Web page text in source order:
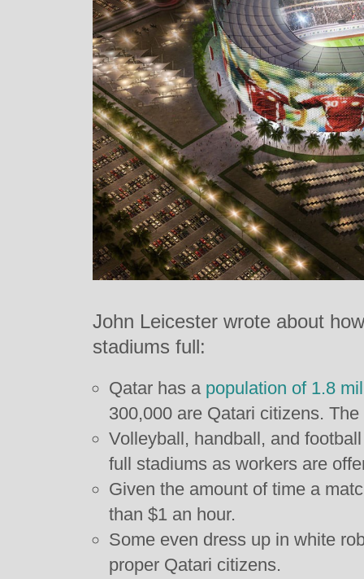
John Leicester wrote about
stadiums full:
Qatar has a population of 1.8
300,000 are Qatari citizens.
Volleyball, handball, and
full stadiums as workers are
Given the amount of time a
than $1 an hour.
Some even dress up in white
proper Qatari citizens.